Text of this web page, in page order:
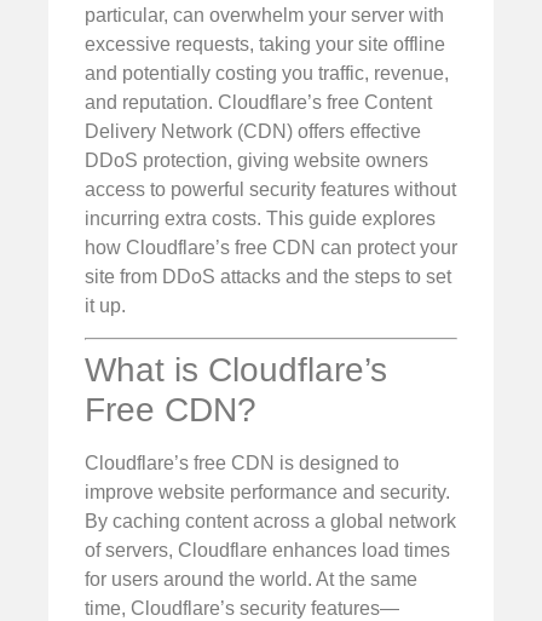
particular, can overwhelm your server with
excessive requests, taking your site offline
and potentially costing you traffic, revenue,
and reputation. Cloudflare’s free Content
Delivery Network (CDN) offers effective
DDoS protection, giving website owners
access to powerful security features without
incurring extra costs. This guide explores
how Cloudflare’s free CDN can protect your
site from DDoS attacks and the steps to set
it up.
What is Cloudflare’s
Free CDN?
Cloudflare’s free CDN is designed to
improve website performance and security.
By caching content across a global network
of servers, Cloudflare enhances load times
for users around the world. At the same
time, Cloudflare’s security features—